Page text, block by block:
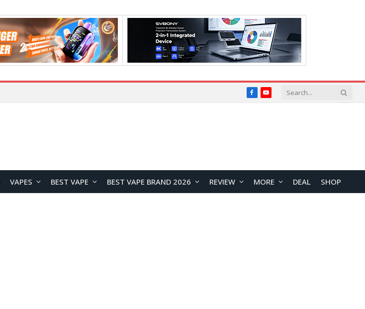
FacebookYouTube
VAPES BEST VAPE BEST VAPE BRAND 2026 REVIEW MORE DEAL SHOP